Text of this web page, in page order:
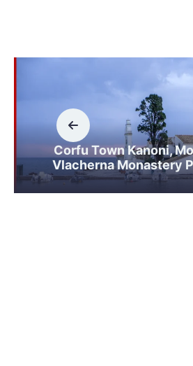
Corfu Town Kanoni,
Vlacherna Monastery